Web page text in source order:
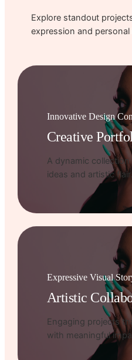
Explore standout
expression and
Innovative Design
Creative
A dynamic
ideas and artistic flair.
Expressive Visual
Artistic
Engaging projects
with meaningful